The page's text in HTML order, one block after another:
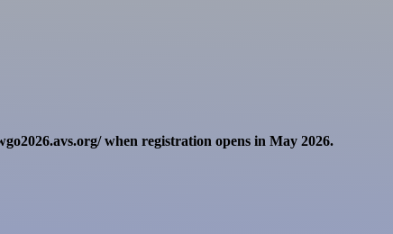
when registration opens in May 2026.